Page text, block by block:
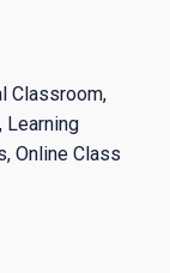
Classroom,
Learning
Online Class